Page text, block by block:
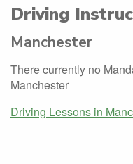
Driving
Manchester
There currently no
Manchester
Driving Lessons in